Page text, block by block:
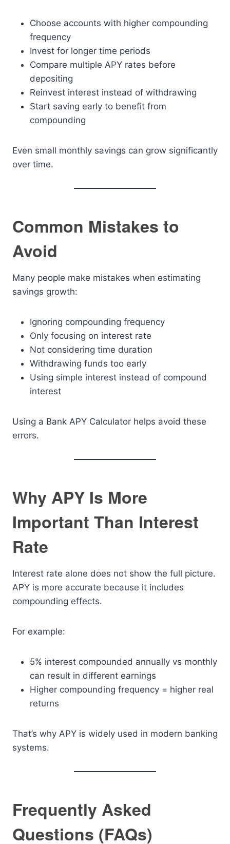
Choose accounts with higher compounding
frequency
Invest for longer time periods
Compare multiple APY rates before
depositing
Reinvest interest instead of withdrawing
Start saving early to benefit from
compounding
Even small monthly savings can grow significantly
over time.
Common Mistakes to
Avoid
Many people make mistakes when estimating
savings growth:
Ignoring compounding frequency
Only focusing on interest rate
Not considering time duration
Withdrawing funds too early
Using simple interest instead of compound
interest
Using a Bank APY Calculator helps avoid these
errors.
Why APY Is More
Important Than Interest
Rate
Interest rate alone does not show the full picture.
APY is more accurate because it includes
compounding effects.
For example:
5% interest compounded annually vs monthly
can result in different earnings
Higher compounding frequency = higher real
returns
That’s why APY is widely used in modern banking
systems.
Frequently Asked
Questions (FAQs)